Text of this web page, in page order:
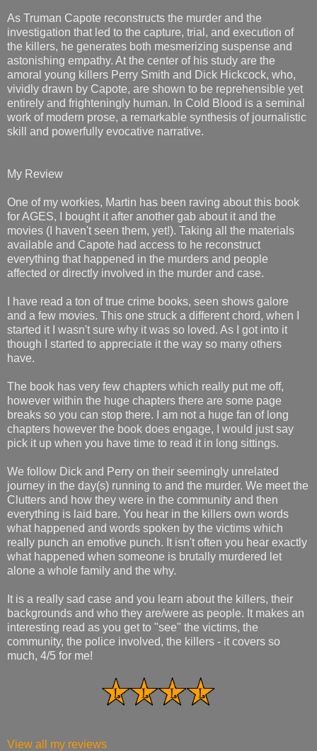
As Truman Capote reconstructs the murder and the
investigation that led to the capture, trial, and execution of
the killers, he generates both mesmerizing suspense and
astonishing empathy. At the center of his study are the
amoral young killers Perry Smith and Dick Hickcock, who,
vividly drawn by Capote, are shown to be reprehensible yet
entirely and frighteningly human. In Cold Blood is a seminal
work of modern prose, a remarkable synthesis of journalistic
skill and powerfully evocative narrative.
My Review
One of my workies, Martin has been raving about this book
for AGES, I bought it after another gab about it and the
movies (I haven't seen them, yet!). Taking all the materials
available and Capote had access to he reconstruct
everything that happened in the murders and people
affected or directly involved in the murder and case.
I have read a ton of true crime books, seen shows galore
and a few movies. This one struck a different chord, when I
started it I wasn't sure why it was so loved. As I got into it
though I started to appreciate it the way so many others
have.
The book has very few chapters which really put me off,
however within the huge chapters there are some page
breaks so you can stop there. I am not a huge fan of long
chapters however the book does engage, I would just say
pick it up when you have time to read it in long sittings.
We follow Dick and Perry on their seemingly unrelated
journey in the day(s) running to and the murder. We meet the
Clutters and how they were in the community and then
everything is laid bare. You hear in the killers own words
what happened and words spoken by the victims which
really punch an emotive punch. It isn't often you hear exactly
what happened when someone is brutally murdered let
alone a whole family and the why.
It is a really sad case and you learn about the killers, their
backgrounds and who they are/were as people. It makes an
interesting read as you get to "see" the victims, the
community, the police involved, the killers - it covers so
much, 4/5 for me!
View all my reviews